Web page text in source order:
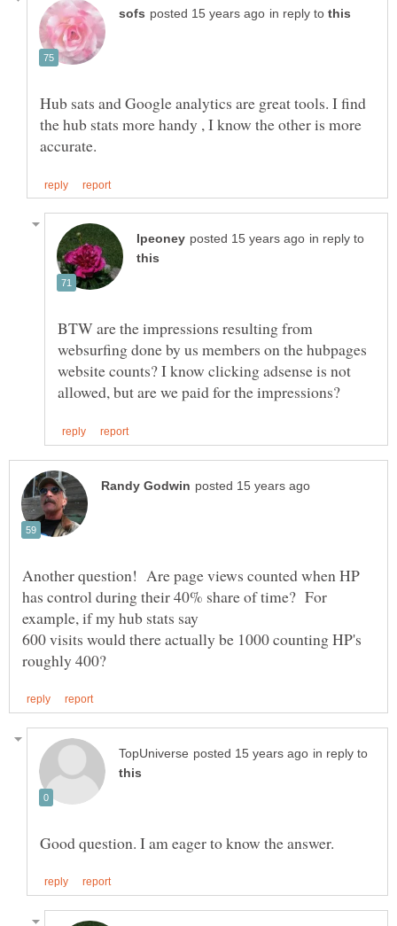
in reply to
Hub sats and Google analytics are great tools. I find
the hub stats more handy , I know the other is more
in reply to
BTW are the impressions resulting from
websurfing done by us members on the hubpages
website counts? I know clicking adsense is not
Another question! Are page views counted when HP
has control during their 40% share of time? For
600 visits would there actually be 1000 counting HP's
in reply to